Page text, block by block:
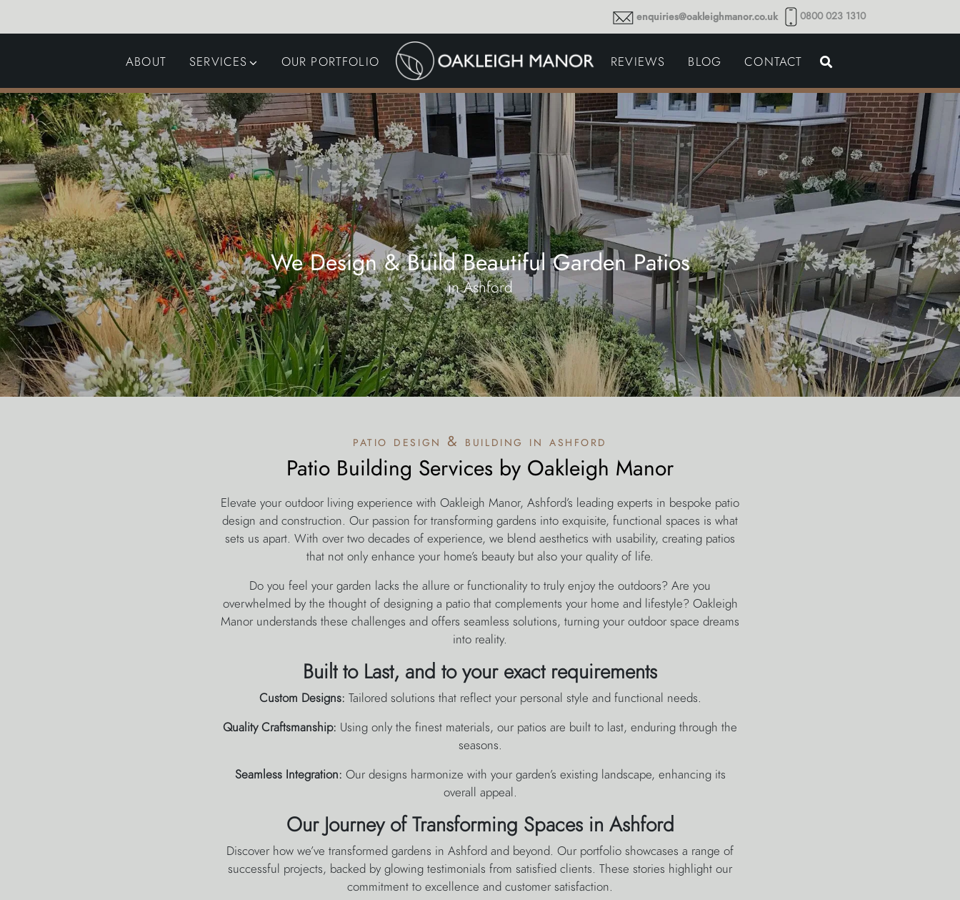
enquiries@oakleighmanor.co.uk 0800 023 1310
ABOUT SERVICES
GARDEN DESIGN
LANDSCAPING
SWIMMING POOLS
AUTOMATED GATES
DRIVEWAYS &
SURFACING
IRRIGATION & WATER
HARVESTING
JOINERY
GARDEN MAINTENANCE
COMMERCIAL GROUNDS
MAINTENANCE
GARDEN LIGHTING
PLANTING SCHEMES
OUR PORTFOLIO REVIEWS BLOG CONTACT
We Design & Build Beautiful Garden Patios
in Ashford
patio design & building in ashford
Patio Building Services by Oakleigh Manor
Elevate your outdoor living experience with Oakleigh Manor, Ashford’s leading experts in bespoke patio
design and construction. Our passion for transforming gardens into exquisite, functional spaces is what
sets us apart. With over two decades of experience, we blend aesthetics with usability, creating patios
that not only enhance your home’s beauty but also your quality of life.
Do you feel your garden lacks the allure or functionality to truly enjoy the outdoors? Are you
overwhelmed by the thought of designing a patio that complements your home and lifestyle? Oakleigh
Manor understands these challenges and offers seamless solutions, turning your outdoor space dreams
into reality.
Built to Last, and to your exact requirements
Custom Designs: Tailored solutions that reflect your personal style and functional needs.
Quality Craftsmanship: Using only the finest materials, our patios are built to last, enduring through the
seasons.
Seamless Integration: Our designs harmonize with your garden’s existing landscape, enhancing its
overall appeal.
Our Journey of Transforming Spaces in Ashford
Discover how we’ve transformed gardens in Ashford and beyond. Our portfolio showcases a range of
successful projects, backed by glowing testimonials from satisfied clients. These stories highlight our
commitment to excellence and customer satisfaction.